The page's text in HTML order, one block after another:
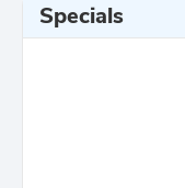
Specials